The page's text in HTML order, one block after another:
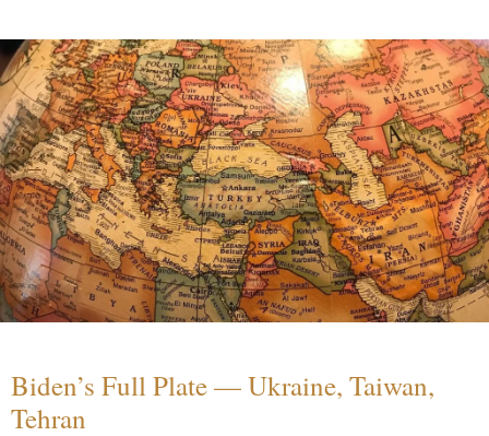
Biden’s Full Plate — Ukraine, Taiwan,
Tehran